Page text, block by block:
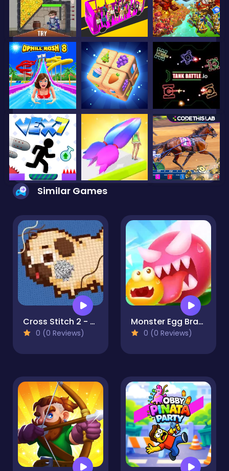
Similar Games
Cross Stitch 2 - Coloring book 1
0 (0 Reviews)
Monster Egg Brawl
0 (0 Reviews)